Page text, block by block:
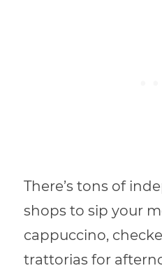
There’s tons of
shops to sip your
cappuccino,
trattorias for